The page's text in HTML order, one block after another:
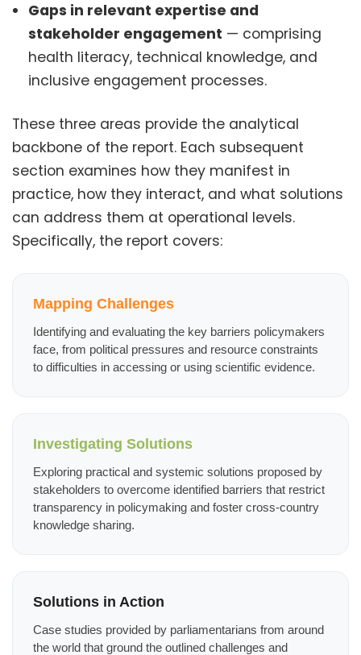
Gaps in relevant expertise and
stakeholder engagement — comprising
health literacy, technical knowledge, and
inclusive engagement processes.
These three areas provide the analytical
backbone of the report. Each subsequent
section examines how they manifest in
practice, how they interact, and what solutions
can address them at operational levels.
Specifically, the report covers:
Mapping Challenges
Identifying and evaluating the key barriers policymakers
face, from political pressures and resource constraints
to difficulties in accessing or using scientific evidence.
Investigating Solutions
Exploring practical and systemic solutions proposed by
stakeholders to overcome identified barriers that restrict
transparency in policymaking and foster cross-country
knowledge sharing.
Solutions in Action
Case studies provided by parliamentarians from around
the world that ground the outlined challenges and